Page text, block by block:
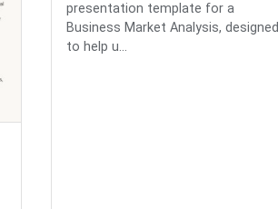
presentation template for a
Business Market Analysis, designed
to help u...